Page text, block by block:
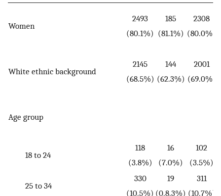
Women
2493
(80.1%)
185
(81.1%)
2308
(80.0%)
White ethnic background
2145
(68.5%)
144
(62.3%)
2001
(69.0%)
Age group
18 to 24
118
(3.8%)
16
(7.0%)
102
(3.5%)
25 to 34
330
(10.5%)
19
(0.8.3%)
311
(10.7%)